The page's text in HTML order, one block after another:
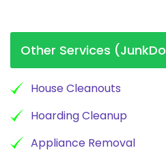
Other Services
House Cleanouts
Hoarding Cleanup
Appliance Removal